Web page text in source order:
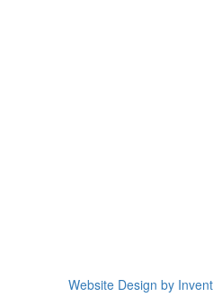
Website Design by